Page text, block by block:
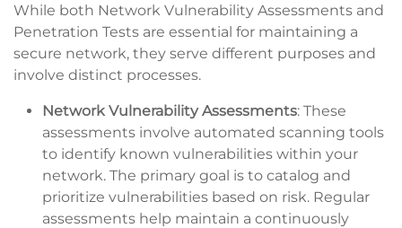
While both Network Vulnerability Assessments and
Penetration Tests are essential for maintaining a
secure network, they serve different purposes and
involve distinct processes.
Network Vulnerability Assessments: These
assessments involve automated scanning tools
to identify known vulnerabilities within your
network. The primary goal is to catalog and
prioritize vulnerabilities based on risk. Regular
assessments help maintain a continuously